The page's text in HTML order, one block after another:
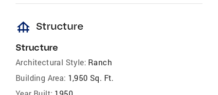
foundation Structure
Structure
Architectural Style: Ranch
Building Area: 1,950 Sq. Ft.